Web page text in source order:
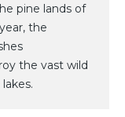
pine lands of
the
the vast wild